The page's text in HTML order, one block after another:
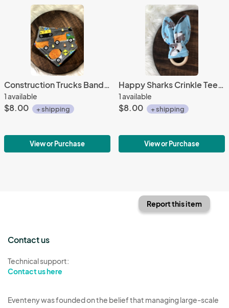
Construction Trucks Bandana Bib
1 available
$8.00 + shipping
View or Purchase
Happy Sharks Crinkle Teether
1 available
$8.00 + shipping
View or Purchase
Report this item
Contact us
Technical support:
Contact us here
Eventeny was founded on the belief that managing large-scale